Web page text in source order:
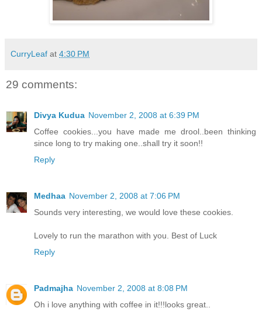
CurryLeaf at 4:30 PM
29 comments:
Divya Kudua November 2, 2008 at 6:39 PM
Coffee cookies...you have made me drool..been thinking
since long to try making one..shall try it soon!!
Reply
Medhaa November 2, 2008 at 7:06 PM
Sounds very interesting, we would love these cookies.
Lovely to run the marathon with you. Best of Luck
Reply
Padmajha November 2, 2008 at 8:08 PM
Oh i love anything with coffee in it!!!looks great..